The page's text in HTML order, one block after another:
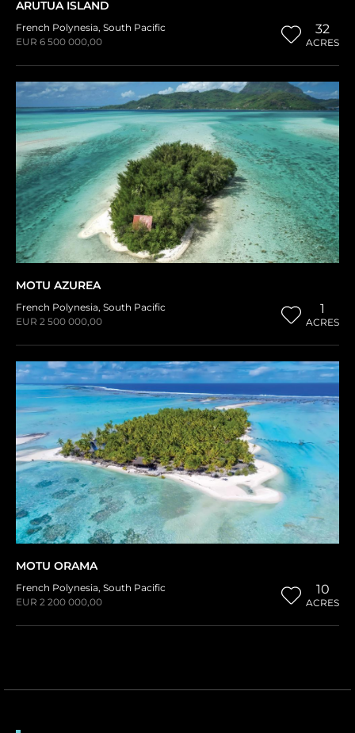
ARUTUA ISLAND
French Polynesia, South Pacific
EUR 6 500 000,00
32
ACRES
MOTU AZUREA
French Polynesia, South Pacific
EUR 2 500 000,00
1
ACRES
MOTU ORAMA
French Polynesia, South Pacific
EUR 2 200 000,00
10
ACRES